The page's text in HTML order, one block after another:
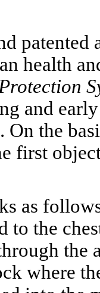
health
and
the
first
as
to the
the
where